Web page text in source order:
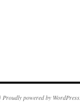
Proudly powered by WordPress.